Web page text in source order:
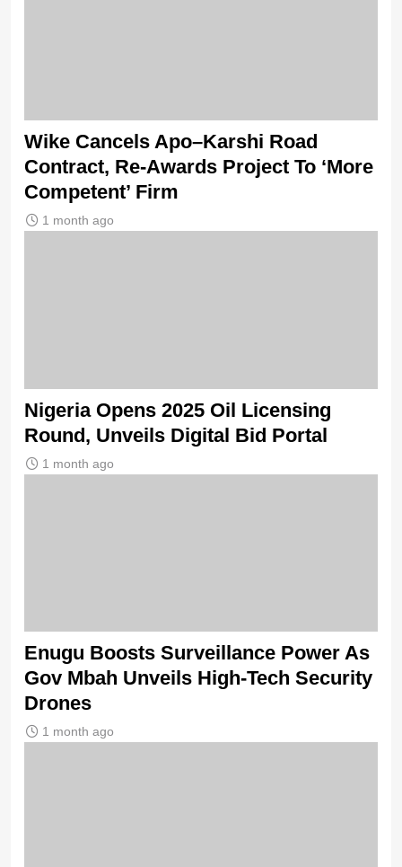
Wike Cancels Apo–Karshi Road
Contract, Re-Awards Project To ‘More
Competent’ Firm
1 month ago
Nigeria Opens 2025 Oil Licensing
Round, Unveils Digital Bid Portal
1 month ago
Enugu Boosts Surveillance Power As
Gov Mbah Unveils High-Tech Security
Drones
1 month ago